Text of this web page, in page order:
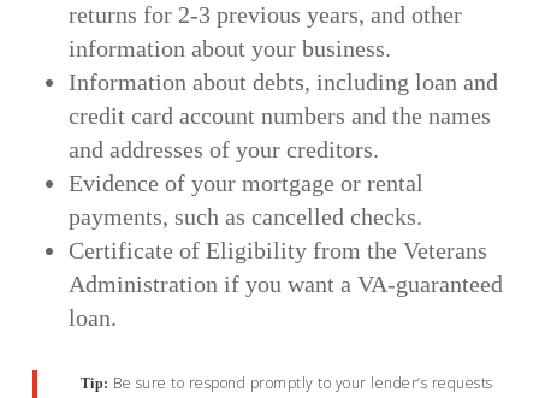
returns for 2-3 previous years, and other
information about your business.
Information about debts, including loan and
credit card account numbers and the names
and addresses of your creditors.
Evidence of your mortgage or rental
payments, such as cancelled checks.
Certificate of Eligibility from the Veterans
Administration if you want a VA-guaranteed
loan.
Tip: Be sure to respond promptly to your lender’s requests